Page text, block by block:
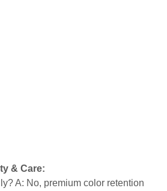
& Care:
A: No, premium color retention